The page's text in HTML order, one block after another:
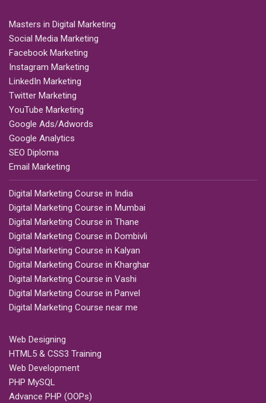
Masters in Digital Marketing
Social Media Marketing
Facebook Marketing
Instagram Marketing
LinkedIn Marketing
Twitter Marketing
YouTube Marketing
Google Ads/Adwords
Google Analytics
SEO Diploma
Email Marketing
Digital Marketing Course in India
Digital Marketing Course in Mumbai
Digital Marketing Course in Thane
Digital Marketing Course in Dombivli
Digital Marketing Course in Kalyan
Digital Marketing Course in Kharghar
Digital Marketing Course in Vashi
Digital Marketing Course in Panvel
Digital Marketing Course near me
Web Designing
HTML5 & CSS3 Training
Web Development
PHP MySQL
Advance PHP (OOPs)